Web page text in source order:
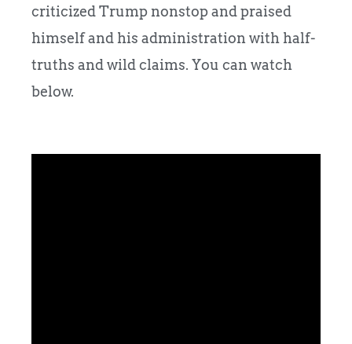
criticized Trump nonstop and praised
himself and his administration with half-
truths and wild claims. You can watch
below.